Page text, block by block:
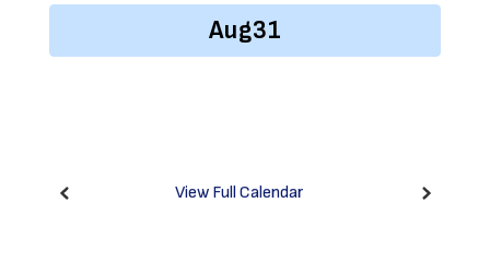
previous
to
View Full Calendar